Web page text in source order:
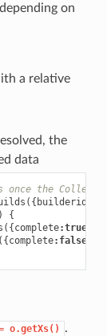
on
a relative
the
data
once the
({ builderid
{
({complete:true
({complete: false
o.getXs()
.